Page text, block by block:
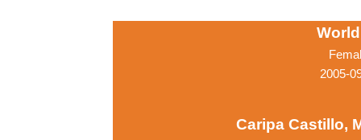
2005-
Caripa Castillo,